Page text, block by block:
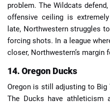
problem. The Wildcats
offensive ceiling is
late, Northwestern struggles
forcing shots. In a league
closer, Northwestern’s margin
14. Oregon Ducks
Oregon is still adjusting to
The Ducks have athleticism